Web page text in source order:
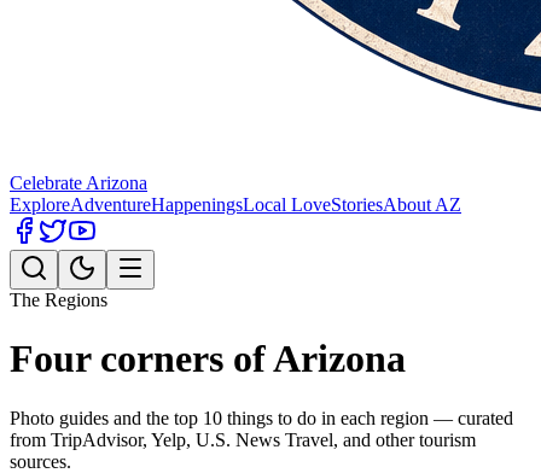
Celebrate Arizona
ExploreAdventureHappeningsLocal LoveStoriesAbout AZ
The Regions
Four corners of Arizona
Photo guides and the top 10 things to do in each region — curated
from TripAdvisor, Yelp, U.S. News Travel, and other tourism
sources.